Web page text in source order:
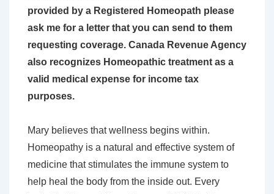
provided by a Registered Homeopath please
ask me for a letter that you can send to them
requesting coverage. Canada Revenue Agency
also recognizes Homeopathic treatment as a
valid medical expense for income tax
purposes.
Mary believes that wellness begins within.
Homeopathy is a natural and effective system of
medicine that stimulates the immune system to
help heal the body from the inside out. Every